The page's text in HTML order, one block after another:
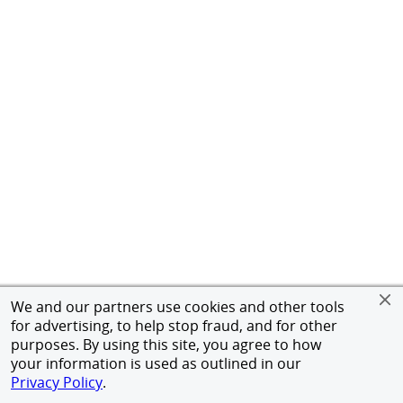
We and our partners use cookies and other tools
for advertising, to help stop fraud, and for other
purposes. By using this site, you agree to how
your information is used as outlined in our
Privacy Policy.